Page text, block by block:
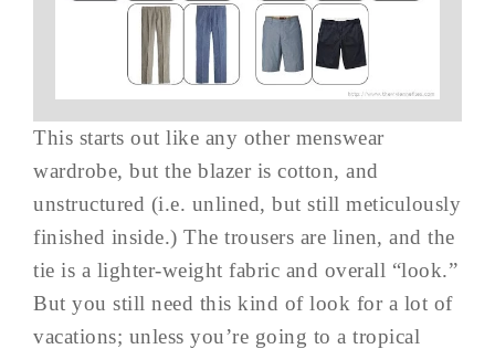
This starts out like any other menswear
wardrobe, but the blazer is cotton, and
unstructured (i.e. unlined, but still meticulously
finished inside.) The trousers are linen, and the
tie is a lighter-weight fabric and overall “look.”
But you still need this kind of look for a lot of
vacations; unless you’re going to a tropical